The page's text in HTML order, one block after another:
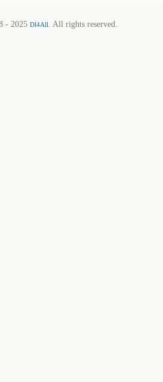
- 2025 Dl4All. All rights reserved.